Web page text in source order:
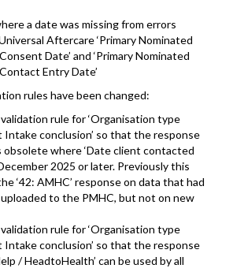
a date was missing from errors
Aftercare ‘Primary Nominated
Date’ and ‘Primary Nominated
Entry Date’
rules have been changed:
rule for ‘Organisation type
conclusion’ so that the response
obsolete where ‘Date client contacted
2025 or later. Previously this
‘42: AMHC’ response on data that had
to the PMHC, but not on new
rule for ‘Organisation type
conclusion’ so that the response
/ HeadtoHealth’ can be used by all